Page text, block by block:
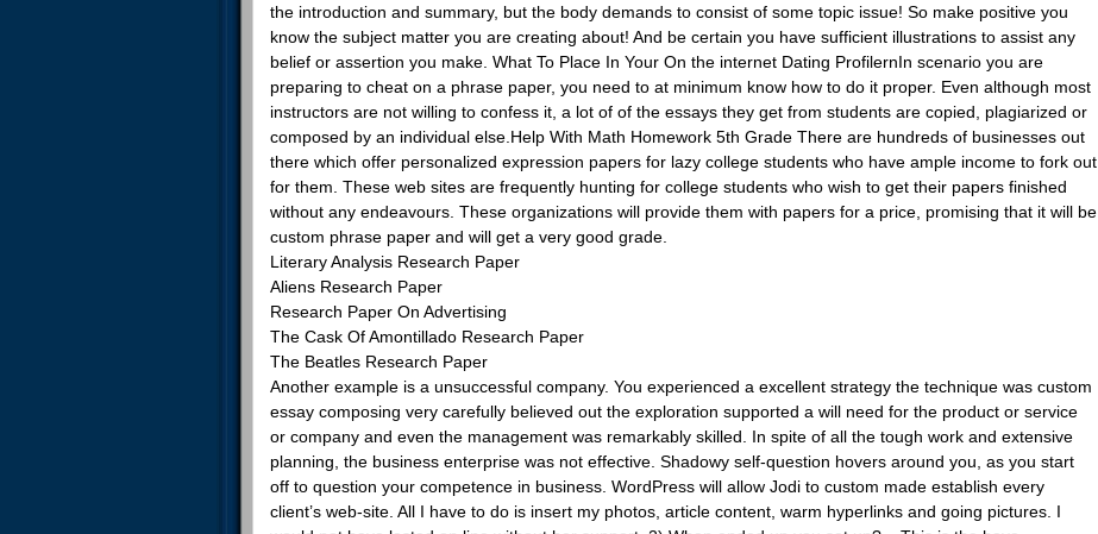
the introduction and summary, but the body demands to consist of some topic issue! So make positive you
know the subject matter you are creating about! And be certain you have sufficient illustrations to assist any
belief or assertion you make. What To Place In Your On the internet Dating ProfilernIn scenario you are
preparing to cheat on a phrase paper, you need to at minimum know how to do it proper. Even although most
instructors are not willing to confess it, a lot of of the essays they get from students are copied, plagiarized or
composed by an individual else.Help With Math Homework 5th Grade There are hundreds of businesses out
there which offer personalized expression papers for lazy college students who have ample income to fork out
for them. These web sites are frequently hunting for college students who wish to get their papers finished
without any endeavours. These organizations will provide them with papers for a price, promising that it will be
custom phrase paper and will get a very good grade.
Literary Analysis Research Paper
Aliens Research Paper
Research Paper On Advertising
The Cask Of Amontillado Research Paper
The Beatles Research Paper
Another example is a unsuccessful company. You experienced a excellent strategy the technique was custom
essay composing very carefully believed out the exploration supported a will need for the product or service
or company and even the management was remarkably skilled. In spite of all the tough work and extensive
planning, the business enterprise was not effective. Shadowy self-question hovers around you, as you start
off to question your competence in business. WordPress will allow Jodi to custom made establish every
client’s web-site. All I have to do is insert my photos, article content, warm hyperlinks and going pictures. I